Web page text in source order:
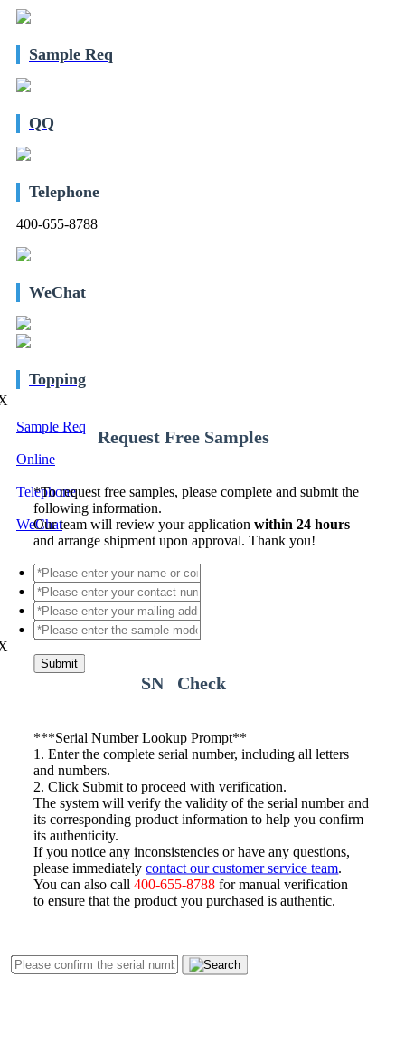
Sample Req
QQ
Telephone
400-655-8788
WeChat
Topping
Sample Req
Online
Telephone
WeChat
Request Free Samples
*To request free samples, please complete and submit the
following information.
Our team will review your applicationwithin 24 hours
and arrange shipment upon approval. Thank you!
Submit
SN Check
***Serial Number Lookup Prompt**
1. Enter the complete serial number, including all letters
and numbers.
2. Click Submit to proceed with verification.
The system will verify the validity of the serial number and
its corresponding product information to help you confirm
its authenticity.
If you notice any inconsistencies or have any questions,
please immediatelycontact our customer service team
You can also call400-655-8788 for manual verification
to ensure that the product you purchased is authentic.